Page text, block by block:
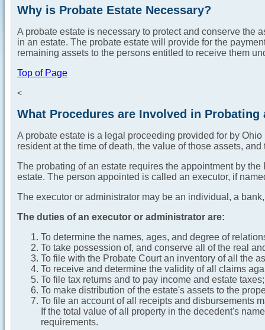
Why is Probate Estate Necessary?
A probate estate is necessary to protect and conserve the
in an estate. The probate estate will provide for the
remaining assets to the persons entitled to receive them
Top of Page
<
What Procedures are Involved in Probating
A probate estate is a legal proceeding provided for by
resident at the time of death, the value of those assets,
The probating of an estate requires the appointment by
estate. The person appointed is called an executor, if
The executor or administrator may be an individual, a
The duties of an executor or administrator are:
To determine the names, ages, and degree of
To take possession of, and conserve all of the real
To file with the Probate Court an inventory of all the
To receive and determine the validity of all claims
To file tax returns and to pay income and estate taxes;
To make distribution of the estate's assets to the
To file an account of all receipts and disbursements
If the total value of all property in the decedent's
requirements.